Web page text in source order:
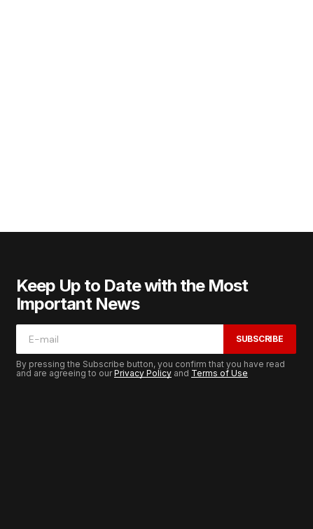
Keep Up to Date with the Most
Important News
SUBSCRIBE
By pressing the Subscribe button, you confirm that you have read
and are agreeing to ourPrivacy Policy and Terms of Use